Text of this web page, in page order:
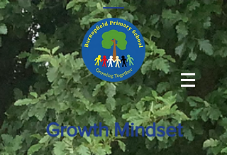
Growth Mindset